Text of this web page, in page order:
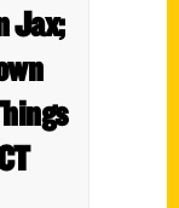
Jax;